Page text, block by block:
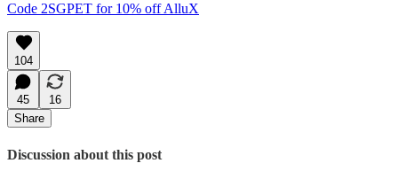
Code 2SGPET for 10% off AlluX
104
45
16
Share
Discussion about this post